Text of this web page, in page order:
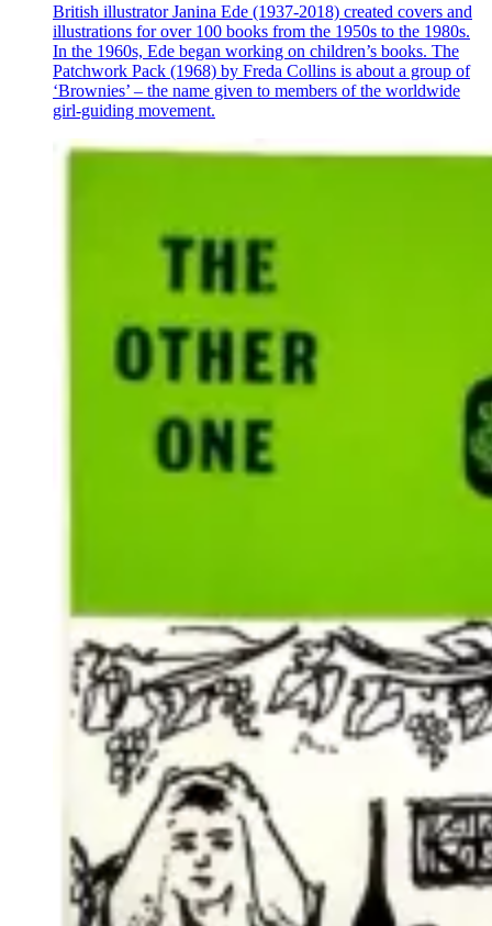
British illustrator Janina Ede (1937-2018) created covers and
illustrations for over 100 books from the 1950s to the 1980s.
In the 1960s, Ede began working on children’s books. The
Patchwork Pack (1968) by Freda Collins is about a group of
‘Brownies’ – the name given to members of the worldwide
girl-guiding movement.